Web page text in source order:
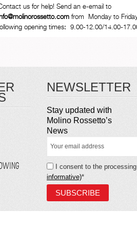
us for help! Send an e-email to
from Monday to
opening times: 9.00-12.00/14.00-
NEWSLETTER
Stay updated with
Molino Rossetto’s
News
I consent to the
informative)*